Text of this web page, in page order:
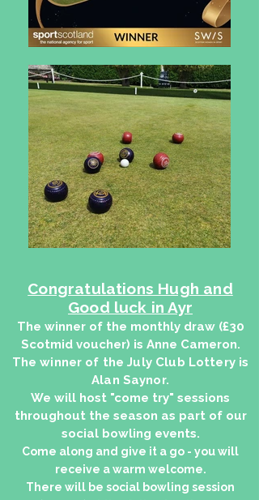
Congratulations Hugh and
Good luck in Ayr
The winner of the monthly draw (£30
Scotmid voucher) is Anne Cameron.
The winner of the July Club Lottery is
Alan Saynor.
We will host "come try" sessions
throughout the season as part of our
social bowling events.
Come along and give it a go - you will
receive a warm welcome.
There will be social bowling session